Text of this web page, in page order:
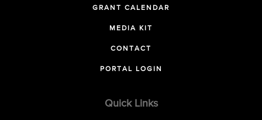
GRANT CALENDAR
MEDIA KIT
CONTACT
PORTAL LOGIN
Quick Links